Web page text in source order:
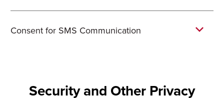
Consent for SMS Communication
Security and Other Privacy